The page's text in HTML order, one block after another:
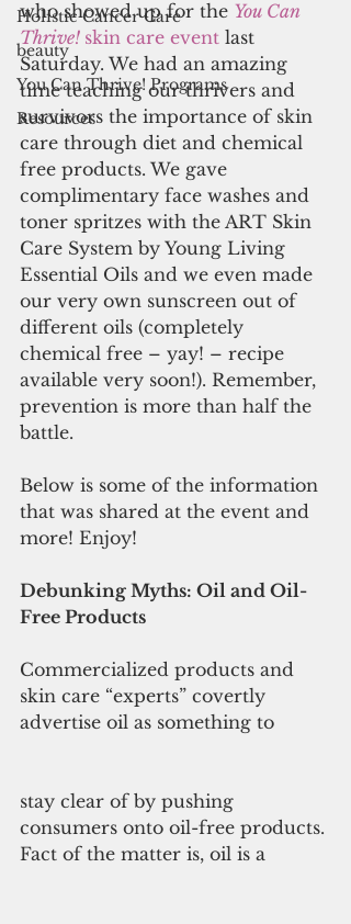
Holistic Cancer Care
beauty
You Can Thrive! Programs
Resources
who showed up for the You Can
Thrive! skin care event last
Saturday. We had an amazing
time teaching our thrivers and
survivors the importance of skin
care through diet and chemical
free products. We gave
complimentary face washes and
toner spritzes with the ART Skin
Care System by Young Living
Essential Oils and we even made
our very own sunscreen out of
different oils (completely
chemical free – yay! – recipe
available very soon!). Remember,
prevention is more than half the
battle.
Below is some of the information
that was shared at the event and
more! Enjoy!
Debunking Myths: Oil and Oil-
Free Products
Commercialized products and
skin care “experts” covertly
advertise oil as something to
stay clear of by pushing
consumers onto oil-free products.
Fact of the matter is, oil is a